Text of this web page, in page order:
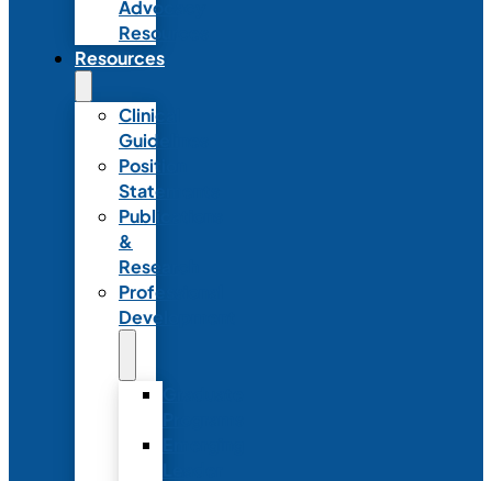
Advocacy
Resources
Resources
Clinical
Guidelines
Position
Statements
Publications
&
Research
Professional
Development